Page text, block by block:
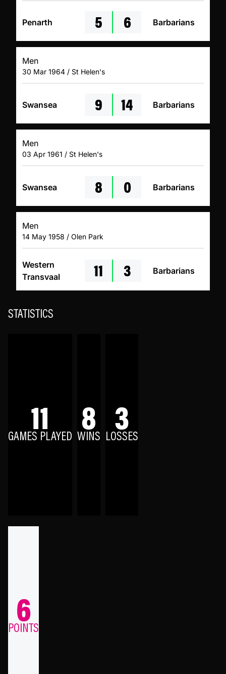
Penarth 5 6 Barbarians
Men
30 Mar 1964 / St Helen's
Swansea 9 14 Barbarians
Men
03 Apr 1961 / St Helen's
Swansea 8 0 Barbarians
Men
14 May 1958 / Olen Park
Western
Transvaal
11 3 Barbarians
STATISTICS
11
GAMES PLAYED 8
WINS 3
LOSSES
6
POINTS